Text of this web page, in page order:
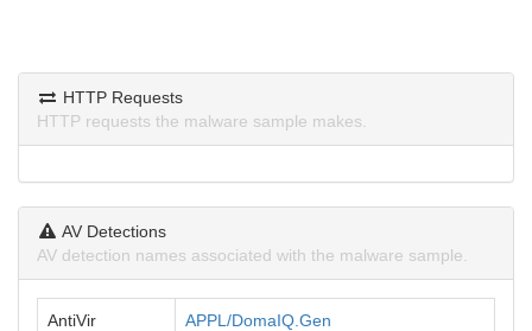
HTTP Requests
HTTP requests the malware sample makes.
AV Detections
AV detection names associated with the malware sample.
AntiVir APPL/DomaIQ.Gen